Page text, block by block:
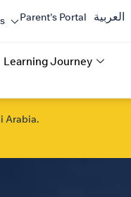
Parent's Portal العربية
Learning Journey
Arabia.